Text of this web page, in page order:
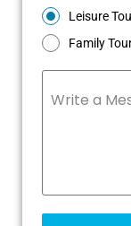
Leisure
Family
Write a